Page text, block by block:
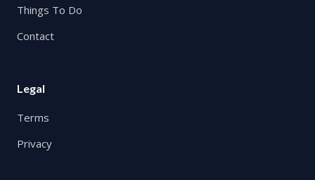
Things To Do
Contact
Legal
Terms
Privacy